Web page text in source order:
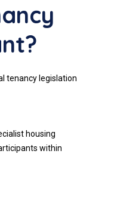
tenancy legislation
housing
within